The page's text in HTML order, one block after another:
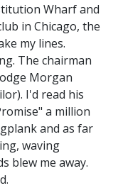
Wharf and
in Chicago, the
my lines.
The chairman
Morgan
I'd read his
a million
and as far
waving
blew me away.